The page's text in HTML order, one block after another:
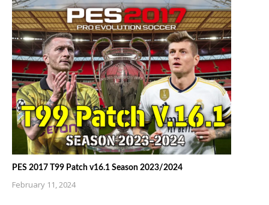
PES 2017 T99 Patch v16.1 Season 2023/2024
February 11, 2024